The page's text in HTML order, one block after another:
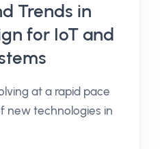
Trends in
for IoT and
at a rapid pace
new technologies in